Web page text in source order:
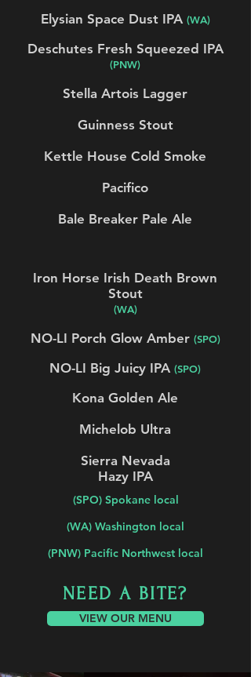
Elysian Space Dust IPA (WA)
Deschutes Fresh Squeezed IPA
(PNW)
Stella Artois Lagger
Guinness Stout
Kettle House Cold Smoke
Pacifico
Bale Breaker Pale Ale
Iron Horse Irish Death Brown
Stout
(WA)
NO-LI Porch Glow Amber (SPO)
NO-LI Big Juicy IPA (SPO)
Kona Golden Ale
Michelob Ultra
Sierra Nevada
Hazy IPA
(SPO) Spokane local
(WA) Washington local
(PNW) Pacific Northwest local
NEED A BITE?
VIEW OUR MENU